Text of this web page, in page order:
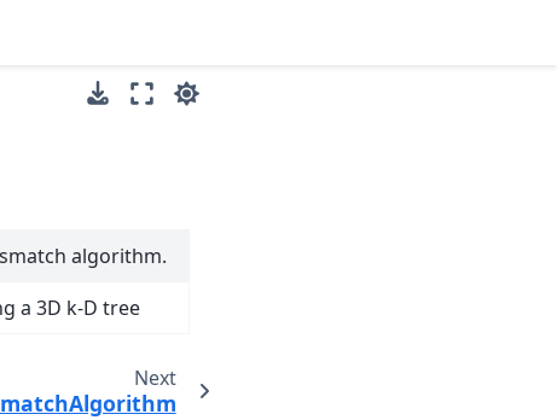
algorithm.
a 3D k-D tree
Next